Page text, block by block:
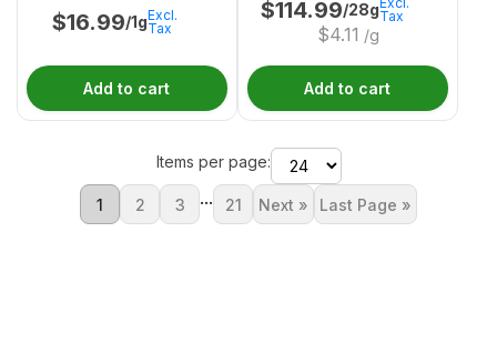
$16.99/1gExcl.
Tax
Add to cart
$114.99/28g
$4.11 /g
Tax
Add to cart
Items per page:
1 2 3 ... 21 Next » Last Page »